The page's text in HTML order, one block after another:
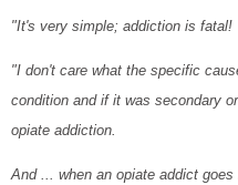
"It's very simple; addiction is fatal!
"I don't care what the specific
condition and if it was secondary
opiate addiction.
And ... when an opiate addict